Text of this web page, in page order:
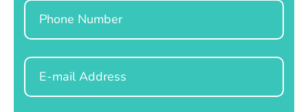
Phone
Email